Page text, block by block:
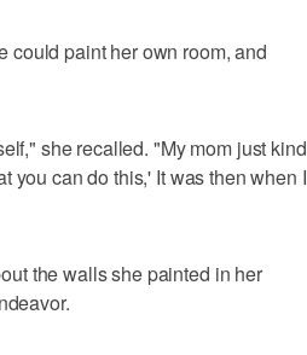
could paint her own room, and
she recalled. "My mom just kind
you can do this,' It was then when I
the walls she painted in her